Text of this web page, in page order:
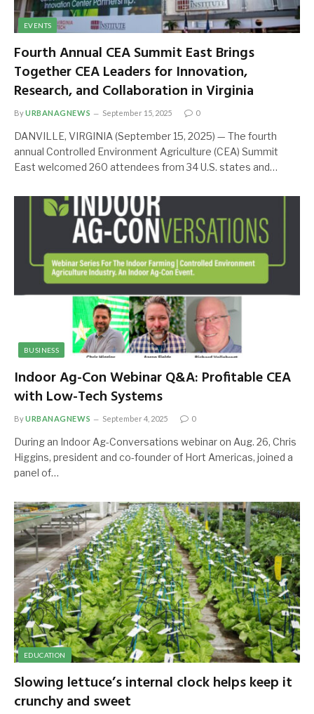
EVENTS
Fourth Annual CEA Summit East Brings
Together CEA Leaders for Innovation,
Research, and Collaboration in Virginia
ByURBANAGNEWS September 15, 2025 0
DANVILLE, VIRGINIA (September 15, 2025) — The fourth
annual Controlled Environment Agriculture (CEA) Summit
East welcomed 260 attendees from 34 U.S. states and…
BUSINESS
Indoor Ag-Con Webinar Q&A: Profitable CEA
with Low-Tech Systems
ByURBANAGNEWS September 4, 2025 0
During an Indoor Ag-Conversations webinar on Aug. 26, Chris
Higgins, president and co-founder of Hort Americas, joined a
panel of…
EDUCATION
Slowing lettuce’s internal clock helps keep it
crunchy and sweet